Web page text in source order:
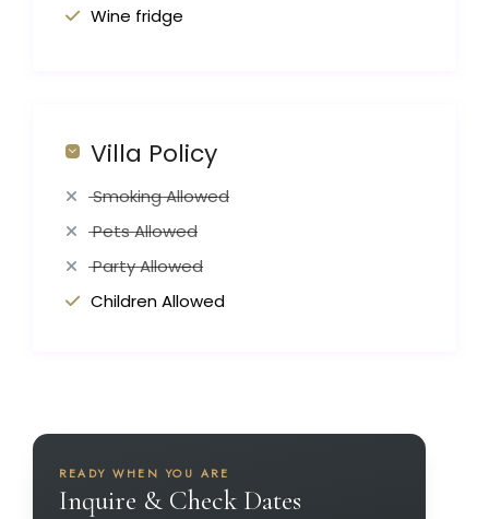
Wine fridge
Villa Policy
Smoking Allowed
Pets Allowed
Party Allowed
Children Allowed
READY WHEN YOU ARE
Inquire & Check Dates